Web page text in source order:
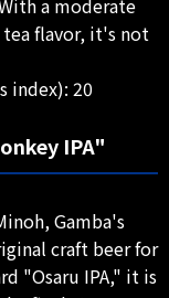
a moderate
tea flavor, it's not
index): 20
IPA"
Gamba's
craft beer for
"Osaru IPA," it is